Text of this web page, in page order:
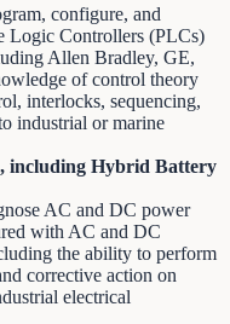
configure, and
Logic Controllers (PLCs)
Allen Bradley, GE,
of control theory
interlocks, sequencing,
industrial or marine
including Hybrid Battery
AC and DC power
with AC and DC
the ability to perform
corrective action on
electrical